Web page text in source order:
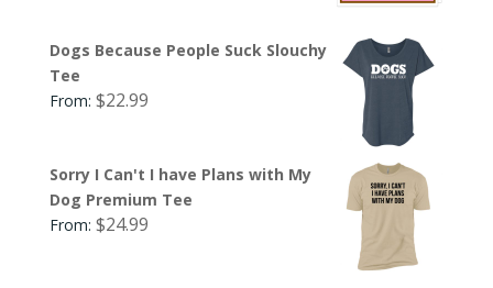
Dogs Because People Suck Slouchy
Tee
From: $22.99
Sorry I Can't I have Plans with My
Dog Premium Tee
From: $24.99